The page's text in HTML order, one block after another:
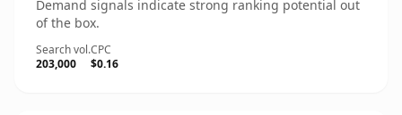
Demand signals indicate strong ranking potential out
of the box.
Search vol.
203,000
CPC
$0.16